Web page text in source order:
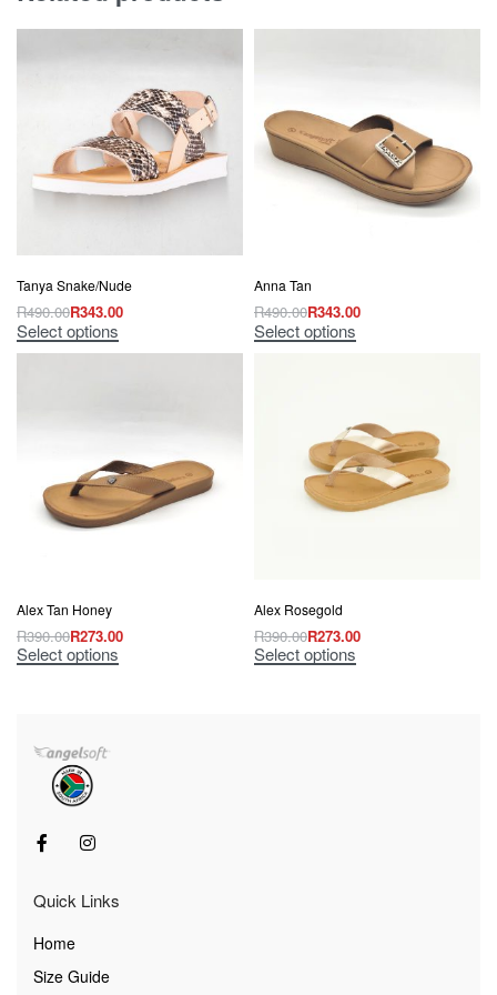
Tanya Snake/Nude
R490.00R343.00
Select options
Anna Tan
R490.00R343.00
Select options
Alex Tan Honey
R390.00R273.00
Select options
Alex Rosegold
R390.00R273.00
Select options
Quick Links
Home
Size Guide